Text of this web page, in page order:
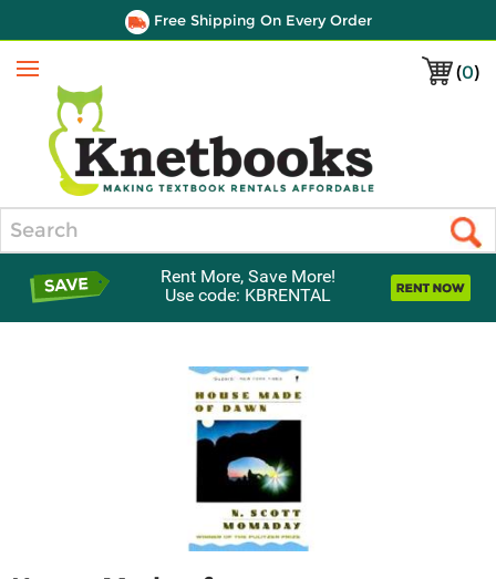
Free Shipping On Every Order
(0)
Menu
Rent More, Save More!
Use code: KBRENTAL